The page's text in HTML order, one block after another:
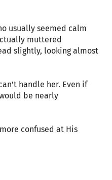
usually seemed calm
muttered
slightly, looking almost
handle her. Even if
be nearly
confused at His